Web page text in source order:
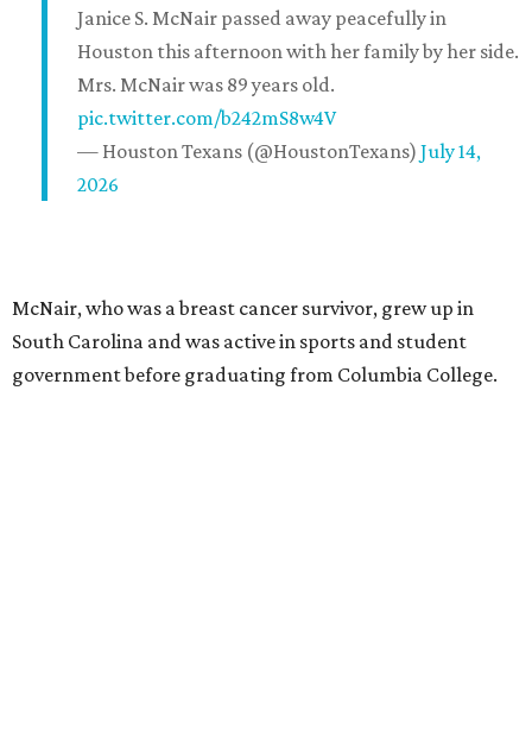
Janice S. McNair passed away peacefully in
Houston this afternoon with her family by her side.
Mrs. McNair was 89 years old.
pic.twitter.com/b242mS8w4V
— Houston Texans (@HoustonTexans) July 14,
2026
McNair, who was a breast cancer survivor, grew up in
South Carolina and was active in sports and student
government before graduating from Columbia College.